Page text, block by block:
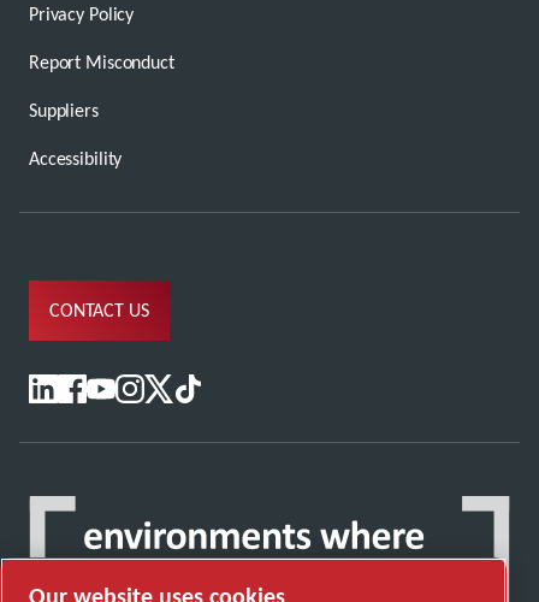
Privacy Policy
Report Misconduct
Suppliers
Accessibility
CONTACT US